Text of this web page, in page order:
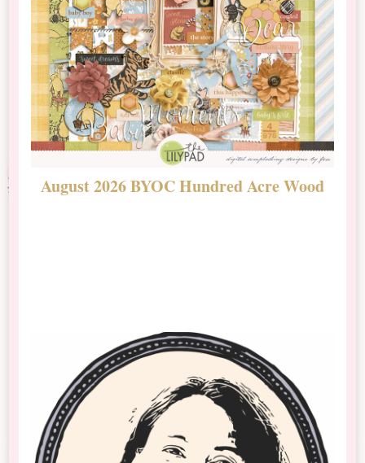
August 2026 BYOC Hundred Acre Wood